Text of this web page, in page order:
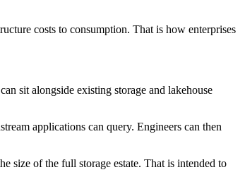
costs to consumption. That is how enterprises
sit alongside existing storage and lakehouse
applications can query. Engineers can then
size of the full storage estate. That is intended to